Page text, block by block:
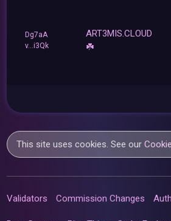
Dg7aA
v...i3Qk
ART3MIS.CLOUD
☘️
This site uses cookies. See our
Validators Commission Changes